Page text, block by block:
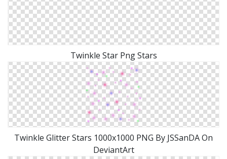
Twinkle Star Png Stars
Twinkle Glitter Stars 1000x1000 PNG By JSSanDA On
DeviantArt